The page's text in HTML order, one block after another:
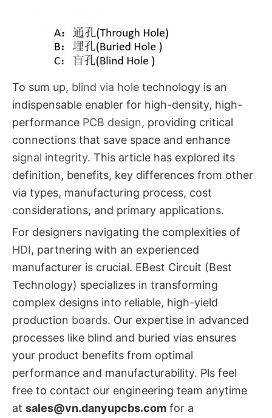
To sum up, blind via hole​technology is an
indispensable enabler for high-density, high-
performance PCB design, providing critical
connections that save space and enhance
signal integrity. This article has explored its
definition, benefits, key differences from other
via types, manufacturing process, cost
considerations, and primary applications.
For designers navigating the complexities of
HDI, partnering with an experienced
manufacturer is crucial. EBest Circuit (Best
Technology)​ specializes in transforming
complex designs into reliable, high-yield
production boards. Our expertise in advanced
processes like blind​ and buried vias​ ensures
your product benefits from optimal
performance and manufacturability. Pls feel
free to contact our engineering team anytime
at sales@vn.danyupcbs.com​ for a